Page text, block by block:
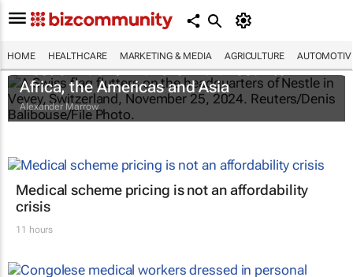
HOME HEALTHCARE MARKETING & MEDIA AGRICULTURE
Nestlé widens infant formula recall to
Africa, the Americas and Asia
Alexander Marrow
Medical scheme pricing is not an affordability
crisis
11 hours